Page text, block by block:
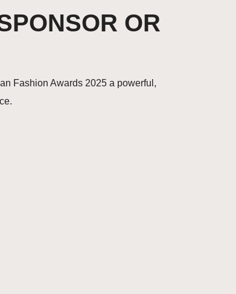
OR
Fashion Awards 2025 a powerful,